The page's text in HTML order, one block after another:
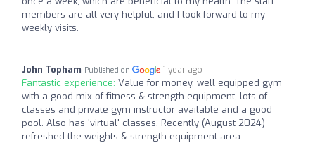
members are all very helpful, and I look forward to my
weekly visits.
John Topham Published on 1 year ago
Fantastic experience: Value for money, well equipped gym
with a good mix of fitness & strength equipment, lots of
classes and private gym instructor available and a good
pool. Also has 'virtual' classes. Recently (August 2024)
refreshed the weights & strength equipment area.